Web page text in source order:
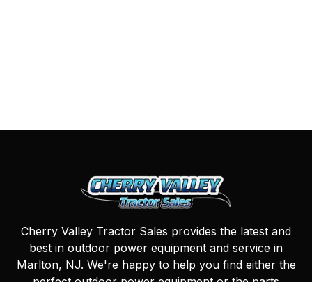
Cherry Valley Tractor Sales provides the latest and
best in outdoor power equipment and service in
Marlton, NJ. We're happy to help you find either the